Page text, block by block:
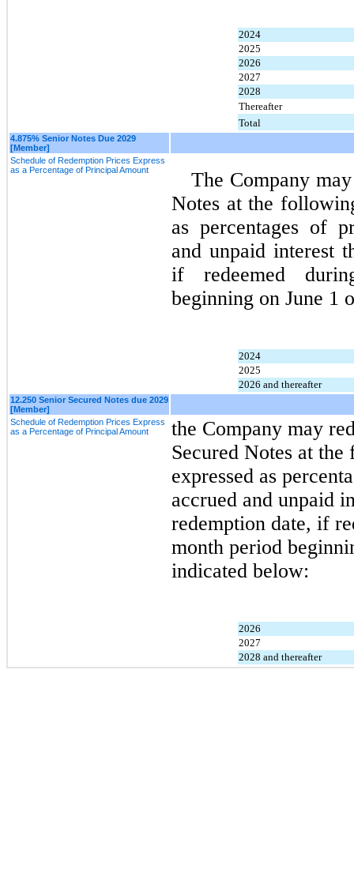
2024
2025
2026
2027
2028
Thereafter
Total
4.875% Senior Notes Due 2029
[Member]
Schedule of Redemption Prices Express
as a Percentage of Principal Amount
The Company
Notes at the
as percentages of
and unpaid interest
if redeemed
beginning on June 1
2024
2025
2026 and thereafter
12.250 Senior Secured Notes due 2029
[Member]
Schedule of Redemption Prices Express
as a Percentage of Principal Amount
the Company may
Secured Notes at
expressed as
accrued and unpaid
redemption date, if
month period
indicated below:
2026
2027
2028 and thereafter